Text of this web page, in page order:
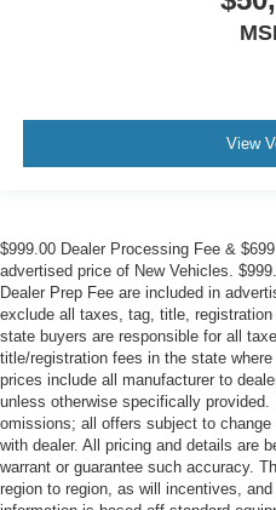
View
$999.00 Dealer Processing Fee &
advertised price of New Vehicles.
Dealer Prep Fee are included in
exclude all taxes, tag, title,
state buyers are responsible for all
title/registration fees in the state
prices include all manufacturer to
unless otherwise specifically
omissions; all offers subject to
with dealer. All pricing and details are
warrant or guarantee such accuracy.
region to region, as will incentives,